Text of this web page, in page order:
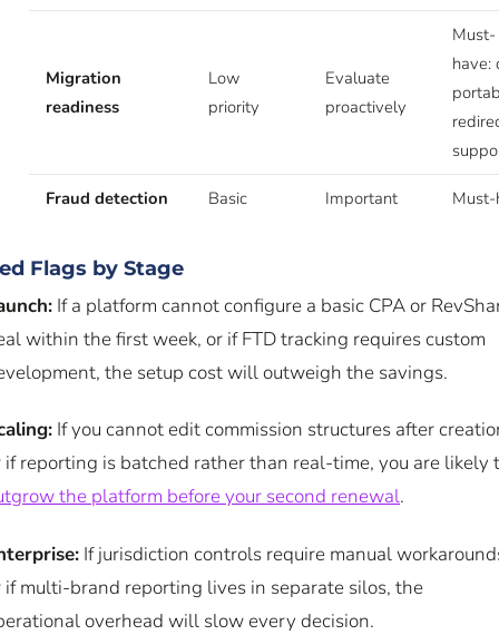
Migration
readiness
Low
priority
Evaluate
proactively
Must-
have:
Fraud detection Basic Important
Flags by Stage
If a platform cannot configure a basic CPA or
within the first week, or if FTD tracking requires custom
the setup cost will outweigh the savings.
If you cannot edit commission structures after
if reporting is batched rather than real-time, you are likely
the platform before your second renewal.
If jurisdiction controls require manual
if multi-brand reporting lives in separate silos, the
overhead will slow every decision.